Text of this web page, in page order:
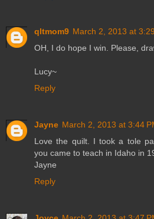
qltmom9 March 2, 2013 at
OH, I do hope I win. Please,
Lucy~
Reply
Jayne March 2, 2013 at 3:44
Love the quilt. I took a tole
you came to teach in Idaho in
Jayne
Reply